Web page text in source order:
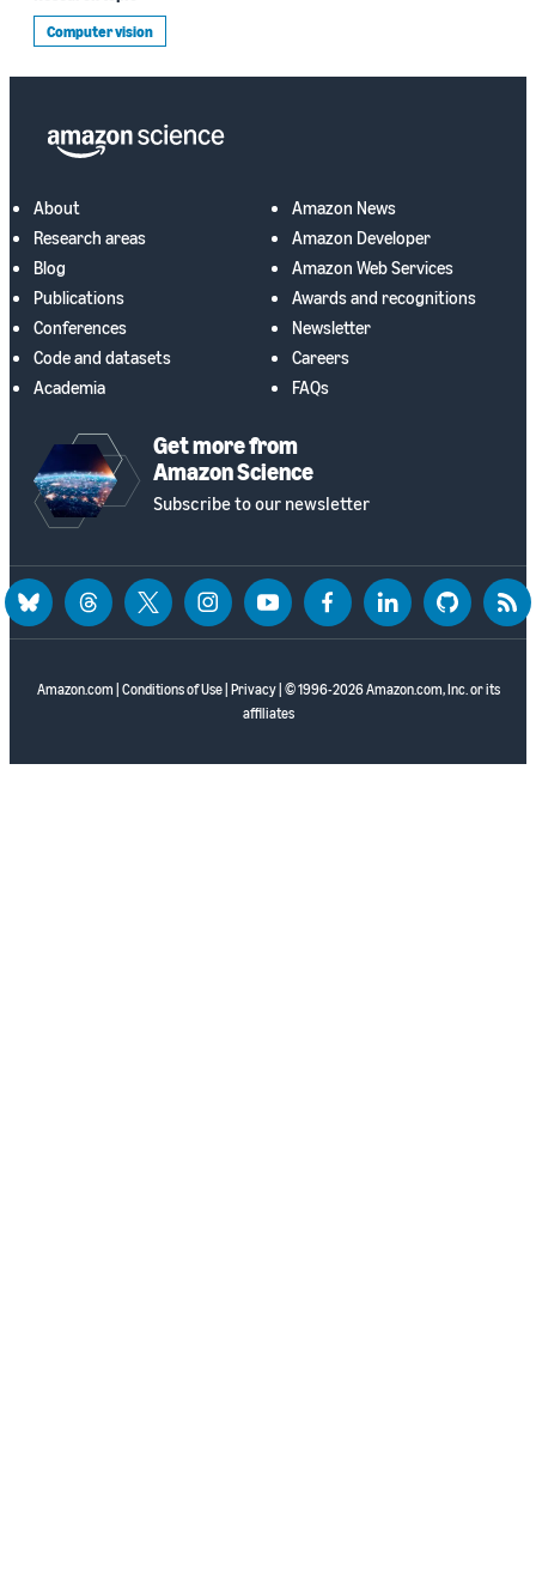
Computer vision
About
Research areas
Blog
Publications
Conferences
Code and datasets
Academia
Amazon News
Amazon Developer
Amazon Web Services
Awards and recognitions
Newsletter
Careers
FAQs
Get more from
Amazon Science
Subscribe to our newsletter
Amazon.com Conditions of Use| Privacy| © 1996-2026 Amazon.com, Inc. or its
affiliates
blueskythreadstwitter instagramyoutubefacebooklinkedin github rss